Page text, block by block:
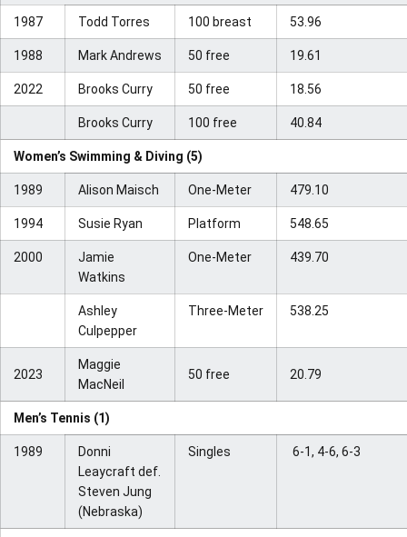
1987 Todd Torres 100 breast 53.96
1988 Mark Andrews 50 free 19.61
2022 Brooks Curry 50 free 18.56
Brooks Curry 100 free 40.84
Women’s Swimming & Diving (5)
1989 Alison Maisch One-Meter 479.10
1994 Susie Ryan Platform 548.65
2000
Jamie
Watkins
One-Meter 439.70
Ashley
Culpepper
Three-Meter 538.25
2023
Maggie
MacNeil
50 free 20.79
Men’s Tennis (1)
1989
Donni
Leaycraft def.
Steven Jung
(Nebraska)
Singles 6-1, 4-6, 6-3